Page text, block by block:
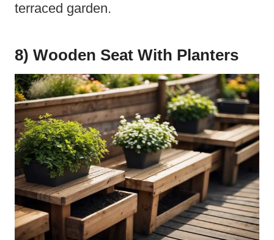
terraced garden.
8) Wooden Seat With Planters